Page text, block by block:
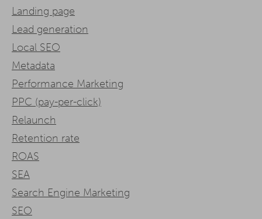
Landing page
Lead generation
Local SEO
Metadata
Performance Marketing
PPC (pay-per-click)
Relaunch
Retention rate
ROAS
SEA
Search Engine Marketing
SEO